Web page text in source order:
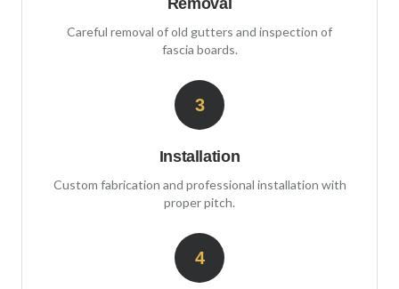
Removal
Careful removal of old gutters and inspection of
fascia boards.
3
Installation
Custom fabrication and professional installation with
proper pitch.
4